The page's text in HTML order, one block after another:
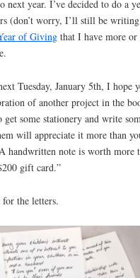
next year. I’ve decided to do a
(don’t worry, I’ll still be
of Giving that I have more or
Tuesday, January 5th, I hope
of another project in the
some stationery and write
will appreciate it more than
handwritten note is worth more
gift card.”
the letters.